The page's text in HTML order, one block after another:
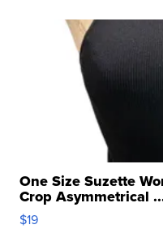
One Size Suzette
Crop Asymmetrical
$19